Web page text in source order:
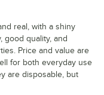
real, with a shiny
good quality, and
Price and value are
for both everyday use
are disposable, but